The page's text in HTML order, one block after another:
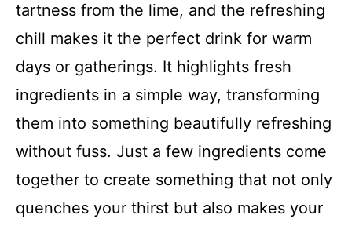
tartness from the lime, and the refreshing
chill makes it the perfect drink for warm
days or gatherings. It highlights fresh
ingredients in a simple way, transforming
them into something beautifully refreshing
without fuss. Just a few ingredients come
together to create something that not only
quenches your thirst but also makes your